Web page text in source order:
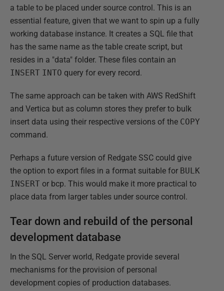
a table to be placed under source control. This is an
essential feature, given that we want to spin up a fully
working database instance. It creates a SQL file that
has the same name as the table create script, but
resides in a "data" folder. These files contain an
INSERT INTO query for every record.
The same approach can be taken with AWS RedShift
and Vertica but as column stores they prefer to bulk
insert data using their respective versions of the COPY
command.
Perhaps a future version of Redgate SSC could give
the option to export files in a format suitable for BULK
INSERT or bcp. This would make it more practical to
place data from larger tables under source control.
Tear down and rebuild of the personal
development database
In the SQL Server world, Redgate provide several
mechanisms for the provision of personal
development copies of production databases.